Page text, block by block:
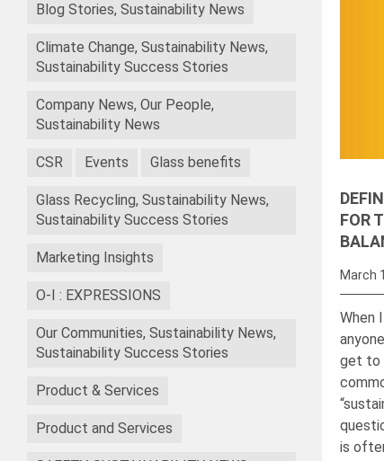
Blog Stories, Sustainability News
Climate Change, Sustainability News,
Sustainability Success Stories
Company News, Our People,
Sustainability News
CSR Events Glass benefits
Glass Recycling, Sustainability News,
Sustainability Success Stories
Marketing Insights
O-I : EXPRESSIONS
Our Communities, Sustainability News,
Sustainability Success Stories
Product & Services
Product and Services
FOR
March
When
get to
is